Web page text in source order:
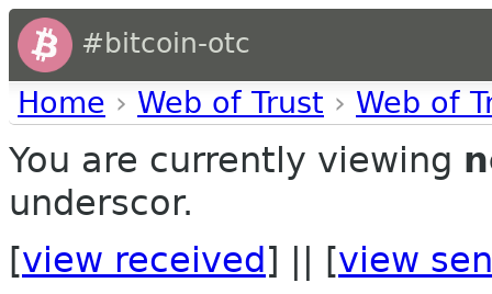
#bitcoin-otc
Home › Web of Trust › Web of
You are currently viewing
underscor.
[view received ] || [view